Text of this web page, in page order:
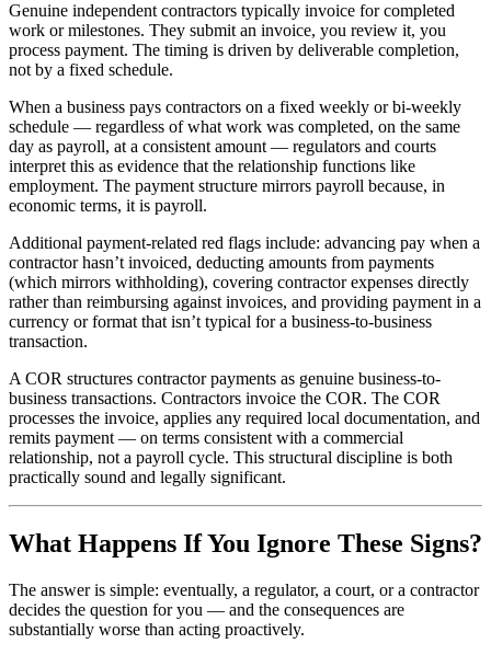
Genuine independent contractors typically invoice for completed
work or milestones. They submit an invoice, you review it, you
process payment. The timing is driven by deliverable completion,
not by a fixed schedule.
When a business pays contractors on a fixed weekly or bi-weekly
schedule — regardless of what work was completed, on the same
day as payroll, at a consistent amount — regulators and courts
interpret this as evidence that the relationship functions like
employment. The payment structure mirrors payroll because, in
economic terms, it is payroll.
Additional payment-related red flags include: advancing pay when a
contractor hasn’t invoiced, deducting amounts from payments
(which mirrors withholding), covering contractor expenses directly
rather than reimbursing against invoices, and providing payment in a
currency or format that isn’t typical for a business-to-business
transaction.
A COR structures contractor payments as genuine business-to-
business transactions. Contractors invoice the COR. The COR
processes the invoice, applies any required local documentation, and
remits payment — on terms consistent with a commercial
relationship, not a payroll cycle. This structural discipline is both
practically sound and legally significant.
What Happens If You Ignore These Signs?
The answer is simple: eventually, a regulator, a court, or a contractor
decides the question for you — and the consequences are
substantially worse than acting proactively.